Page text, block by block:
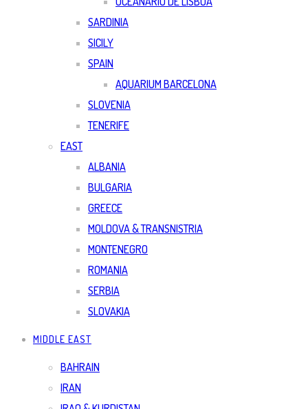
SARDINIA
SICILY
SPAIN
AQUARIUM BARCELONA
SLOVENIA
TENERIFE
EAST
ALBANIA
BULGARIA
GREECE
MOLDOVA & TRANSNISTRIA
MONTENEGRO
ROMANIA
SERBIA
SLOVAKIA
MIDDLE EAST
BAHRAIN
IRAN